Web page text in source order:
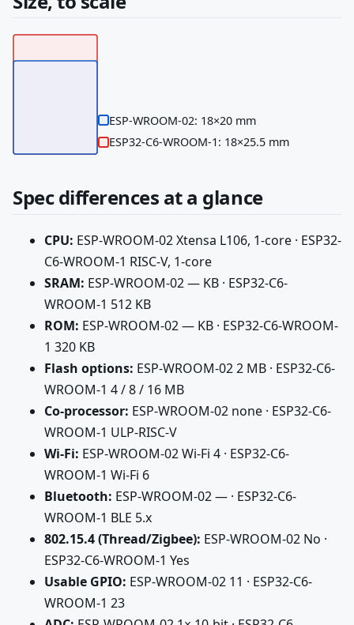
ESP-WROOM-02: 18×20 mm
ESP32-C6-WROOM-1: 18×25.5 mm
Spec differences at a glance
CPU: ESP-WROOM-02 Xtensa L106, 1-core · ESP32-
C6-WROOM-1 RISC-V, 1-core
SRAM: ESP-WROOM-02 — KB · ESP32-C6-
WROOM-1 512 KB
ROM: ESP-WROOM-02 — KB · ESP32-C6-WROOM-
1 320 KB
Flash options: ESP-WROOM-02 2 MB · ESP32-C6-
WROOM-1 4 / 8 / 16 MB
Co-processor: ESP-WROOM-02 none · ESP32-C6-
WROOM-1 ULP-RISC-V
Wi-Fi: ESP-WROOM-02 Wi-Fi 4 · ESP32-C6-
WROOM-1 Wi-Fi 6
Bluetooth: ESP-WROOM-02 — · ESP32-C6-
WROOM-1 BLE 5.x
802.15.4 (Thread/Zigbee): ESP-WROOM-02 No ·
ESP32-C6-WROOM-1 Yes
Usable GPIO: ESP-WROOM-02 11 · ESP32-C6-
WROOM-1 23